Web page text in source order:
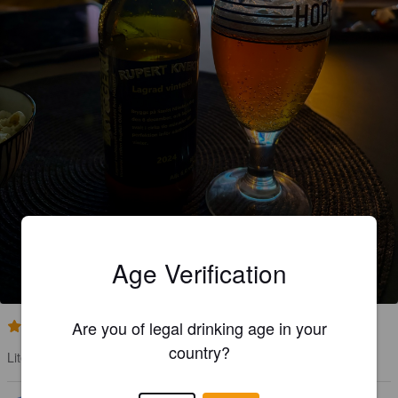
6%Old Ale.Strandlida Bryggeri.
2.4
Lite blek i smaken .
Age Verification
Are you of legal drinking age in your
country?